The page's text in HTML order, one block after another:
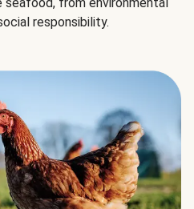
responsibility.